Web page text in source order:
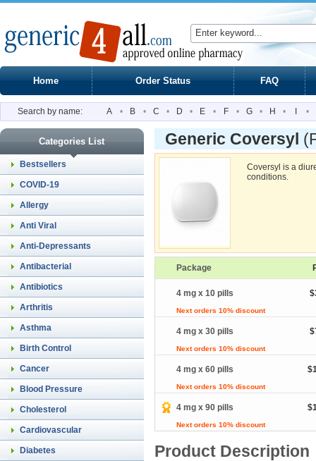
Home Order Status FAQ
Search by name: A • B • C • D • E • F • G • H • •
Categories List
Bestsellers
COVID-19
Allergy
Anti Viral
Anti-Depressants
Antibacterial
Antibiotics
Arthritis
Asthma
Birth Control
Cancer
Blood Pressure
Cholesterol
Cardiovascular
Diabetes
Generic Coversyl
Coversyl is a
conditions.
Package
4 mg x 10 pills
Next orders 10% discount
4 mg x 30 pills
Next orders 10% discount
4 mg x 60 pills
Next orders 10% discount
4 mg x 90 pills
Next orders 10% discount
Product Description